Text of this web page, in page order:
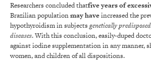
Researchers concluded thatfive years of
Brazilian populationmay haveincreased the
hypothyroidism in subjectsgenetically
diseases. With this conclusion, easily-duped
against iodine supplementation in any manner,
women, and children of all dispositions.